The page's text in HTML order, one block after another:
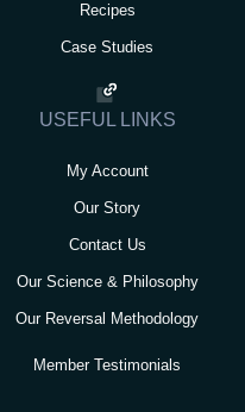
Recipes
Case Studies
USEFUL LINKS
My Account
Our Story
Contact Us
Our Science & Philosophy
Our Reversal Methodology
Member Testimonials